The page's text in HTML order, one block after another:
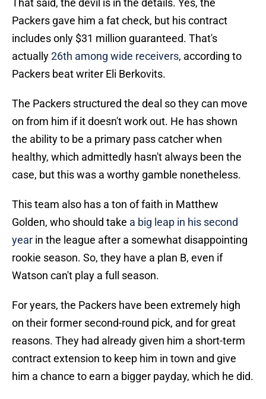
That said, the devil is in the details. Yes, the
Packers gave him a fat check, but his contract
includes only $31 million guaranteed. That's
actually26th among wide receivers, according to
Packers beat writer Eli Berkovits.
The Packers structured the deal so they can move
on from him if it doesn't work out. He has shown
the ability to be a primary pass catcher when
healthy, which admittedly hasn't always been the
case, but this was a worthy gamble nonetheless.
This team also has a ton of faith in Matthew
Golden, who should take a big leap in his second
year in the league after a somewhat disappointing
rookie season. So, they have a plan B, even if
Watson can't play a full season.
For years, the Packers have been extremely high
on their former second-round pick, and for great
reasons. They had already given him a short-term
contract extension to keep him in town and give
him a chance to earn a bigger payday, which he did.